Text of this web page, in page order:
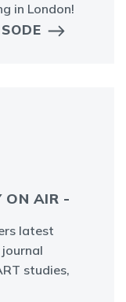
in London!
ON AIR -
latest
studies,